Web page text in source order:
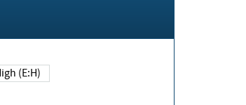
(E:H)